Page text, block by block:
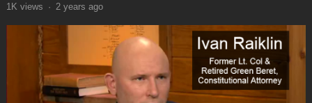
1K views · 2 years ago